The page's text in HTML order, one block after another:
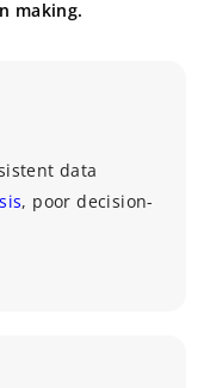
making.
data
, poor decision-